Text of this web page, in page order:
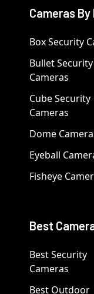
Cameras
Box Security
Bullet Security
Cameras
Cube Security
Cameras
Dome Camera
Eyeball
Fisheye
Best
Best Security
Cameras
Best Outdoor